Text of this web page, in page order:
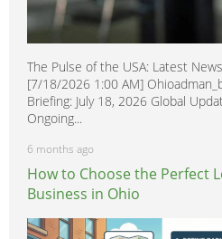
The Pulse of the USA: Latest
[7/18/2026 1:00 AM]
Briefing: July 18, 2026 Global
Ongoing...
6 months ago
How to Choose the Perfect
Business in Ohio